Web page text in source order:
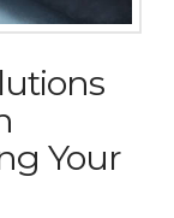
Your